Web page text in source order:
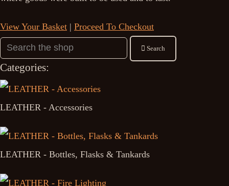
View Your Basket | Proceed To Checkout
Search
Categories:
LEATHER - Accessories
LEATHER - Bottles, Flasks & Tankards